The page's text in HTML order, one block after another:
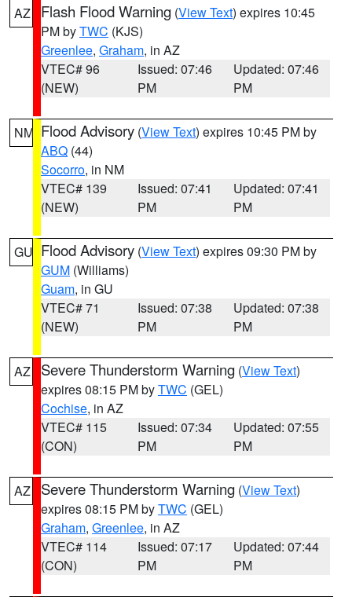
AZ Flash Flood Warning (View Text) expires 10:45
PM byTWC (KJS)
Greenlee, Graham, in AZ
VTEC# 96
(NEW)
Issued: 07:46
PM
Updated: 07:46
PM
NM Flood Advisory (View Text) expires 10:45 PM by
ABQ (44)
Socorro, in NM
VTEC# 139
(NEW)
Issued: 07:41
PM
Updated: 07:41
PM
GU Flood Advisory (View Text) expires 09:30 PM by
GUM (Williams)
Guam, in GU
VTEC# 71
(NEW)
Issued: 07:38
PM
Updated: 07:38
PM
AZ Severe Thunderstorm Warning (View Text)
expires 08:15 PM byTWC (GEL)
Cochise, in AZ
VTEC# 115
(CON)
Issued: 07:34
PM
Updated: 07:55
PM
AZ Severe Thunderstorm Warning (View Text)
expires 08:15 PM byTWC (GEL)
Graham, Greenlee, in AZ
VTEC# 114
(CON)
Issued: 07:17
PM
Updated: 07:44
PM